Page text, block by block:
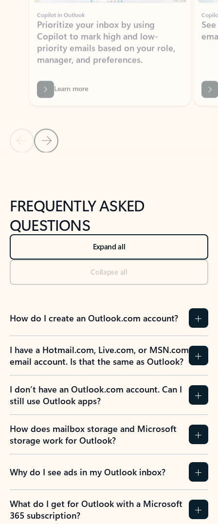
priority emails based on your role,
manager, and preferences.
Learn more
Back to NEWS AND TIPS-What's new tab section
Back to tabs
FREQUENTLY ASKED
QUESTIONS
Expand all
Collapse all
How do I create an Outlook.com account?
I have a Hotmail.com, Live.com, or MSN.com
email account. Is that the same as Outlook?
I don’t have an Outlook.com account. Can I
still use Outlook apps?
How does mailbox storage and Microsoft
storage work for Outlook?
Why do I see ads in my Outlook inbox?
What do I get for Outlook with a Microsoft
365 subscription?